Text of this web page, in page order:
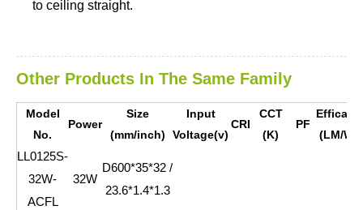
to ceiling straight.
Other Products In The Same Family
Model
No.
Power
Size
(mm/inch)
Input
Voltage(v)
CRI
CCT
(K)
PF
Efficacy
(LM/W)
LL0125S-
32W-
ACFL
32W
D600*35*32 /
23.6*1.4*1.3